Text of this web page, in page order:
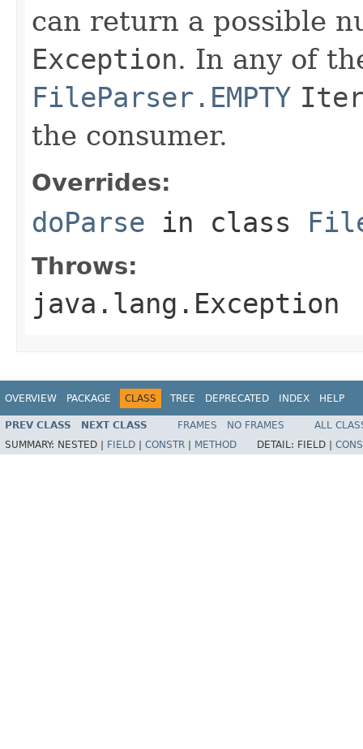
can return a possible
Exception. In any of
FileParser.EMPTY
the consumer.
Overrides:
doParse in class
Throws:
java.lang.Exception
OVERVIEW PACKAGE CLASS TREE DEPRECATED INDEX HELP
PREV CLASS NEXT CLASS FRAMES NO FRAMES
ALL
SUMMARY: NESTED | FIELD CONSTR METHOD DETAIL: FIELD |